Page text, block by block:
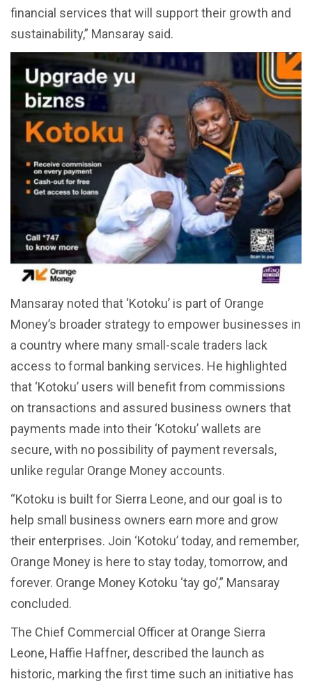
financial services that will support their growth and
sustainability,” Mansaray said.
Mansaray noted that ‘Kotoku’ is part of Orange
Money’s broader strategy to empower businesses in
a country where many small-scale traders lack
access to formal banking services. He highlighted
that ‘Kotoku’ users will benefit from commissions
on transactions and assured business owners that
payments made into their ‘Kotoku’ wallets are
secure, with no possibility of payment reversals,
unlike regular Orange Money accounts.
“Kotoku is built for Sierra Leone, and our goal is to
help small business owners earn more and grow
their enterprises. Join ‘Kotoku’ today, and remember,
Orange Money is here to stay today, tomorrow, and
forever. Orange Money Kotoku ‘tay go’,” Mansaray
concluded.
The Chief Commercial Officer at Orange Sierra
Leone, Haffie Haffner, described the launch as
historic, marking the first time such an initiative has